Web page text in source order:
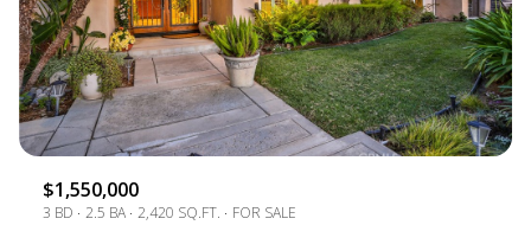
$1,550,000
3 BD 2.5 BA 2,420 SQ.FT.
FOR SALE